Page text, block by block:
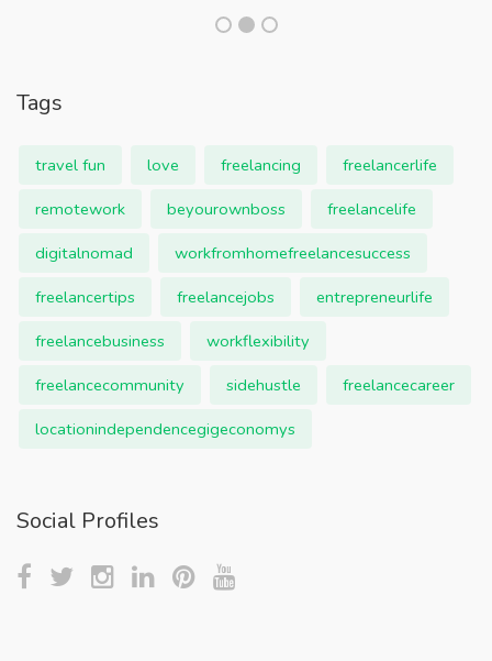
Tags
travel fun love freelancing
freelancerlife
remotework
beyourownboss
freelancelife
digitalnomad
workfromhomefreelancesuccess
freelancertips
freelancejobs
entrepreneurlife
freelancebusiness
workflexibility
freelancecommunity
sidehustle
freelancecareer
locationindependencegigeconomys
Social Profiles